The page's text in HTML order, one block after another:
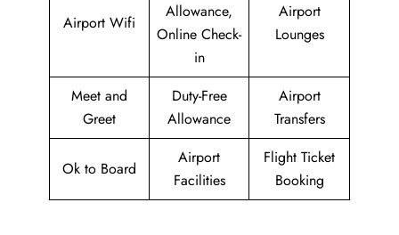
Airport Wifi
Allowance,
Online Check-
in
Airport
Lounges
Meet and
Greet
Duty-Free
Allowance
Airport
Transfers
Ok to Board
Airport
Facilities
Flight Ticket
Booking